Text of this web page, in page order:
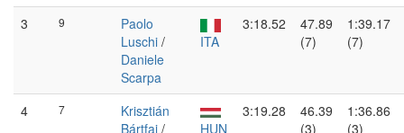
3 9
Paolo
Luschi /
Daniele
Scarpa
ITA
3:18.52
47.89
(7)
1:39.17
(7)
4 7
Krisztián
Bártfai / HUN
3:19.28
46.39
(3)
1:36.86
(3)